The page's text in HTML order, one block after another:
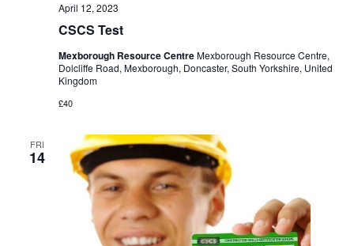
CSCS Test
April 12, 2023
Mexborough Resource CentreMexborough Resource Centre,
Dolcliffe Road, Mexborough, Doncaster, South Yorkshire, United
Kingdom
£40
FRI
14